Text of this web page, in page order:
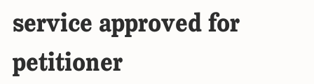
service approved for
petitioner